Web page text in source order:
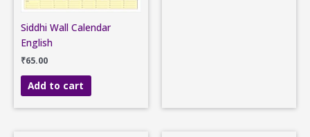
Siddhi Wall Calendar
English
₹65.00
Add to cart